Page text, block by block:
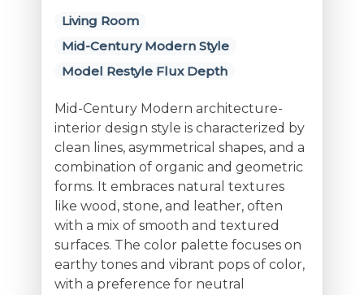
Living Room
Mid-Century Modern Style
Model Restyle Flux Depth
Mid-Century Modern architecture-
interior design style is characterized by
clean lines, asymmetrical shapes, and a
combination of organic and geometric
forms. It embraces natural textures
like wood, stone, and leather, often
with a mix of smooth and textured
surfaces. The color palette focuses on
earthy tones and vibrant pops of color,
with a preference for neutral